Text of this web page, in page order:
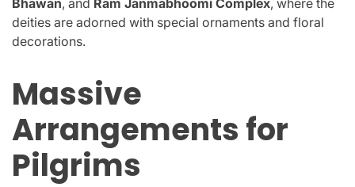
Bhawan, and Ram Janmabhoomi Complex, where the
deities are adorned with special ornaments and floral
decorations.
Massive
Arrangements for
Pilgrims